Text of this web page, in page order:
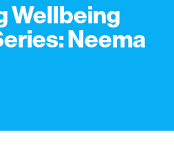
Wellbeing
Neema